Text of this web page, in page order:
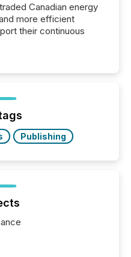
Canadian energy
more efficient
their continuous
Publishing